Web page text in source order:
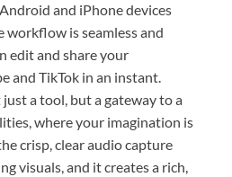
and iPhone devices
workflow is seamless and
edit and share your
and TikTok in an instant.
a tool, but a gateway to a
where your imagination is
crisp, clear audio capture
visuals, and it creates a rich,